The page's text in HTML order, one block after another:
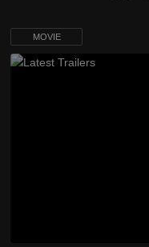
MOVIE